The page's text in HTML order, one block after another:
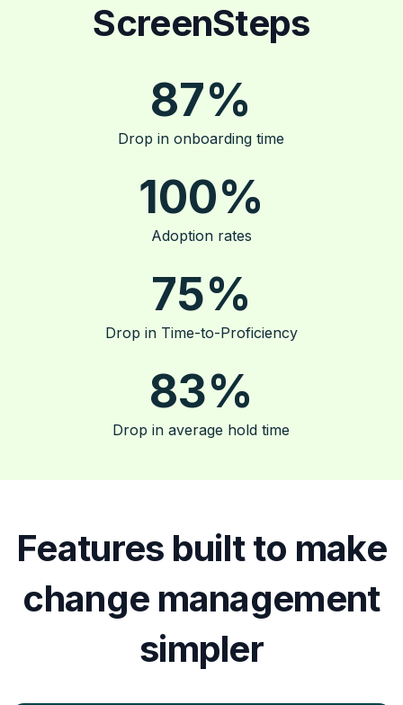
ScreenSteps
87%
Drop in onboarding time
100%
Adoption rates
75%
Drop in Time-to-Proficiency
83%
Drop in average hold time
Features built to make
change management
simpler